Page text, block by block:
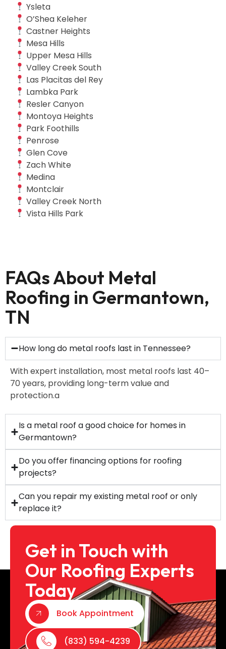
Ysleta
O’Shea Keleher
Castner Heights
Mesa Hills
Upper Mesa Hills
Valley Creek South
Las Placitas del Rey
Lambka Park
Resler Canyon
Montoya Heights
Park Foothills
Penrose
Glen Cove
Zach White
Medina
Montclair
Valley Creek North
Vista Hills Park
FAQs About Metal
Roofing in Germantown,
TN
How long do metal roofs last in Tennessee?
With expert installation, most metal roofs last 40–
70 years, providing long-term value and
protection.a
Is a metal roof a good choice for homes in
Germantown?
Do you offer financing options for roofing
projects?
Can you repair my existing metal roof or only
replace it?
Get in Touch with
Our Roofing Experts
Today
Book Appointment
(833) 594-4239